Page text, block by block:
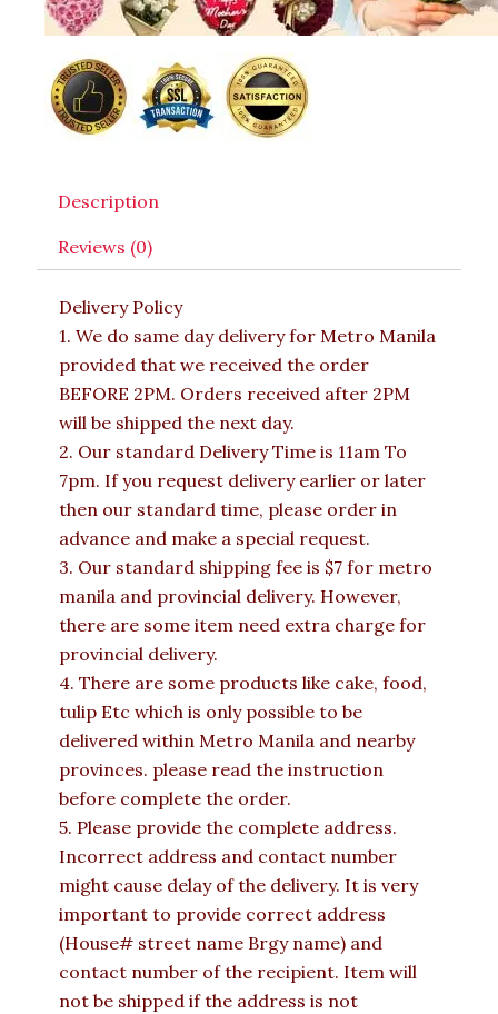
Description
Reviews (0)
Delivery Policy
1. We do same day delivery for Metro Manila
provided that we received the order
BEFORE 2PM. Orders received after 2PM
will be shipped the next day.
2. Our standard Delivery Time is 11am To
7pm. If you request delivery earlier or later
then our standard time, please order in
advance and make a special request.
3. Our standard shipping fee is $7 for metro
manila and provincial delivery. However,
there are some item need extra charge for
provincial delivery.
4. There are some products like cake, food,
tulip Etc which is only possible to be
delivered within Metro Manila and nearby
provinces. please read the instruction
before complete the order.
5. Please provide the complete address.
Incorrect address and contact number
might cause delay of the delivery. It is very
important to provide correct address
(House# street name Brgy name) and
contact number of the recipient. Item will
not be shipped if the address is not